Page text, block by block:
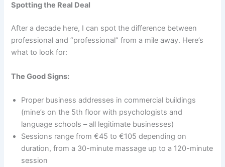
Spotting the Real Deal
After a decade here, I can spot the difference between
professional and “professional” from a mile away. Here’s
what to look for:
The Good Signs:
Proper business addresses in commercial buildings
(mine’s on the 5th floor with psychologists and
language schools – all legitimate businesses)
Sessions range from €45 to €105 depending on
duration, from a 30-minute massage up to a 120-minute
session